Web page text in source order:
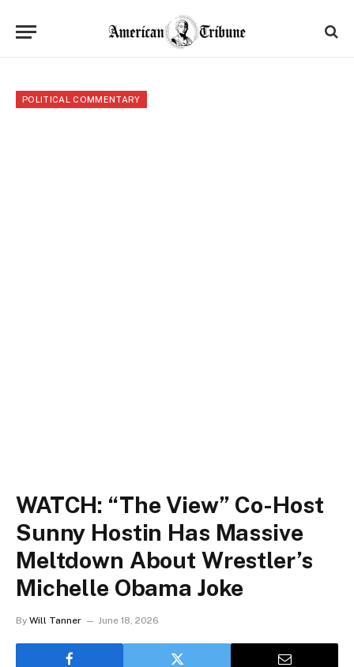
POLITICAL COMMENTARY
WATCH: “The View” Co-Host
Sunny Hostin Has Massive
Meltdown About Wrestler’s
Michelle Obama Joke
By Will Tanner June 18, 2026